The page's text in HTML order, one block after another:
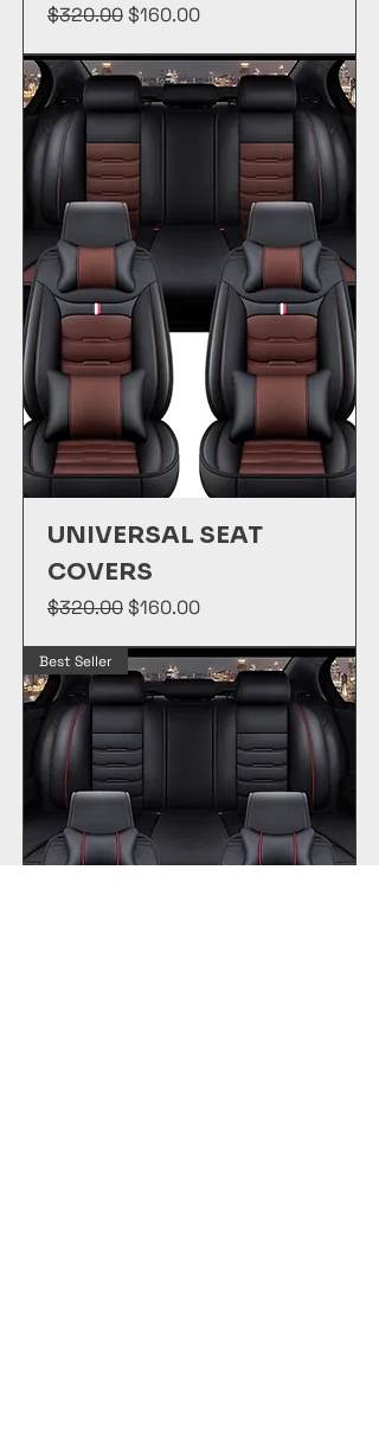
Regular Price
$320.00Sale Price
$160.00
UNIVERSAL SEAT
COVERS
Regular Price
$320.00Sale Price
$160.00
Best Seller